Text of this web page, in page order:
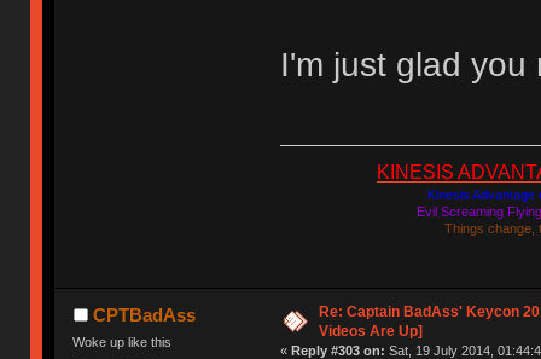
I'm just glad
KINESIS
Kinesis Advantage
Evil Screaming
Things change,
CPTBadAss
Woke up like this
Re: Captain BadAss' Keycon
Videos Are Up]
« Reply #303 on: Sat, 19 July 2014,